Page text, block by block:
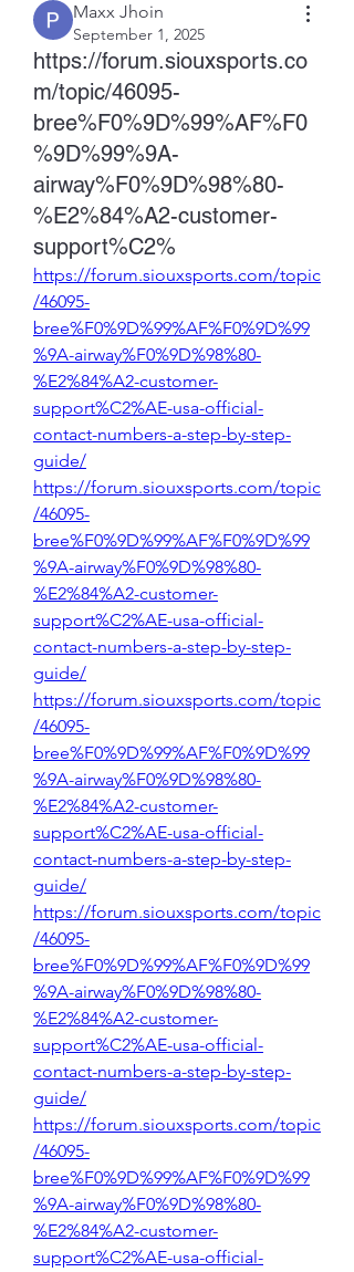
Maxx Jhoin
September 1, 2025
https://forum.siouxsports.co
m/topic/46095-
bree%F0%9D%99%AF%F0
%9D%99%9A-
airway%F0%9D%98%80-
%E2%84%A2-customer-
support%C2%
https://forum.siouxsports.com/topic
/46095-
bree%F0%9D%99%AF%F0%9D%99
%9A-airway%F0%9D%98%80-
%E2%84%A2-customer-
support%C2%AE-usa-official-
contact-numbers-a-step-by-step-
guide/
https://forum.siouxsports.com/topic
/46095-
bree%F0%9D%99%AF%F0%9D%99
%9A-airway%F0%9D%98%80-
%E2%84%A2-customer-
support%C2%AE-usa-official-
contact-numbers-a-step-by-step-
guide/
https://forum.siouxsports.com/topic
/46095-
bree%F0%9D%99%AF%F0%9D%99
%9A-airway%F0%9D%98%80-
%E2%84%A2-customer-
support%C2%AE-usa-official-
contact-numbers-a-step-by-step-
guide/
https://forum.siouxsports.com/topic
/46095-
bree%F0%9D%99%AF%F0%9D%99
%9A-airway%F0%9D%98%80-
%E2%84%A2-customer-
support%C2%AE-usa-official-
contact-numbers-a-step-by-step-
guide/
https://forum.siouxsports.com/topic
/46095-
bree%F0%9D%99%AF%F0%9D%99
%9A-airway%F0%9D%98%80-
%E2%84%A2-customer-
support%C2%AE-usa-official-